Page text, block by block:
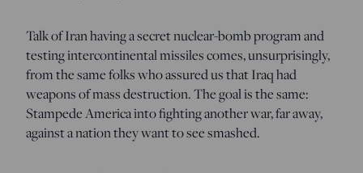
Talk of Iran having a secret nuclear-bomb program and
testing intercontinental missiles comes, unsurprisingly,
from the same folks who assured us that Iraq had
weapons of mass destruction. The goal is the same:
Stampede America into fighting another war, far away,
against a nation they want to see smashed.